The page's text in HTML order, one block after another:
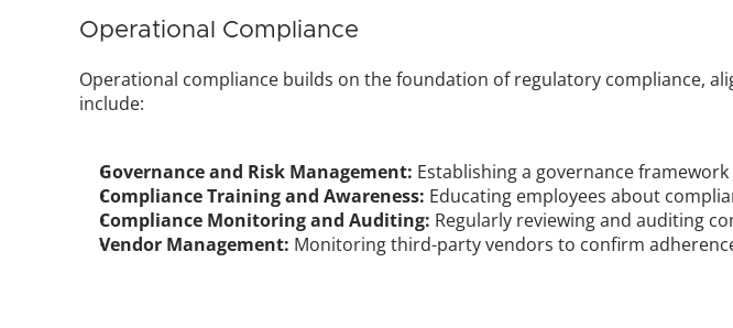
Operational Compliance
Operational compliance builds on the foundation of regulatory compliance,
include:
Governance and Risk Management: Establishing a governance
Compliance Training and Awareness: Educating employees about
Compliance Monitoring and Auditing: Regularly reviewing and auditing
Vendor Management: Monitoring third-party vendors to confirm